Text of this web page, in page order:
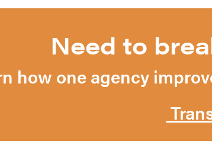
Need to
how one agency